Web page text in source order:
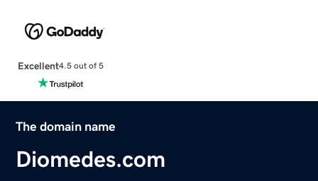
Excellent4.5 out of 5
The domain name
Diomedes.com